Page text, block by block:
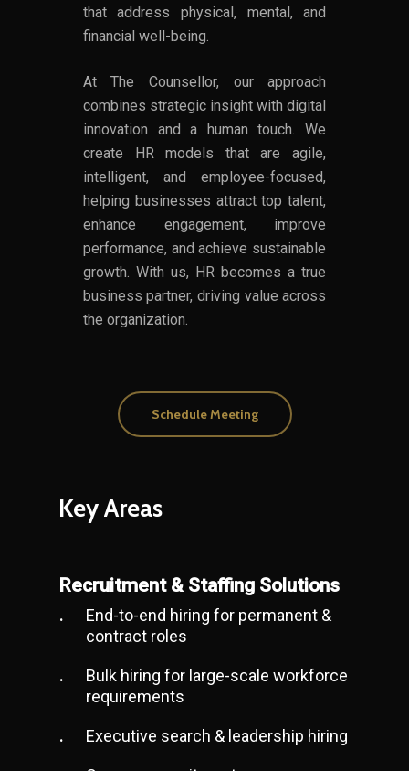
that address physical, mental, and
financial well-being.
At The Counsellor, our approach
combines strategic insight with digital
innovation and a human touch. We
create HR models that are agile,
intelligent, and employee-focused,
helping businesses attract top talent,
enhance engagement, improve
performance, and achieve sustainable
growth. With us, HR becomes a true
business partner, driving value across
the organization.
Schedule Meeting
KeyAreas
Recruitment & Staffing Solutions
End-to-end hiring for permanent &
contract roles
Bulk hiring for large-scale workforce
requirements
Executive search & leadership hiring